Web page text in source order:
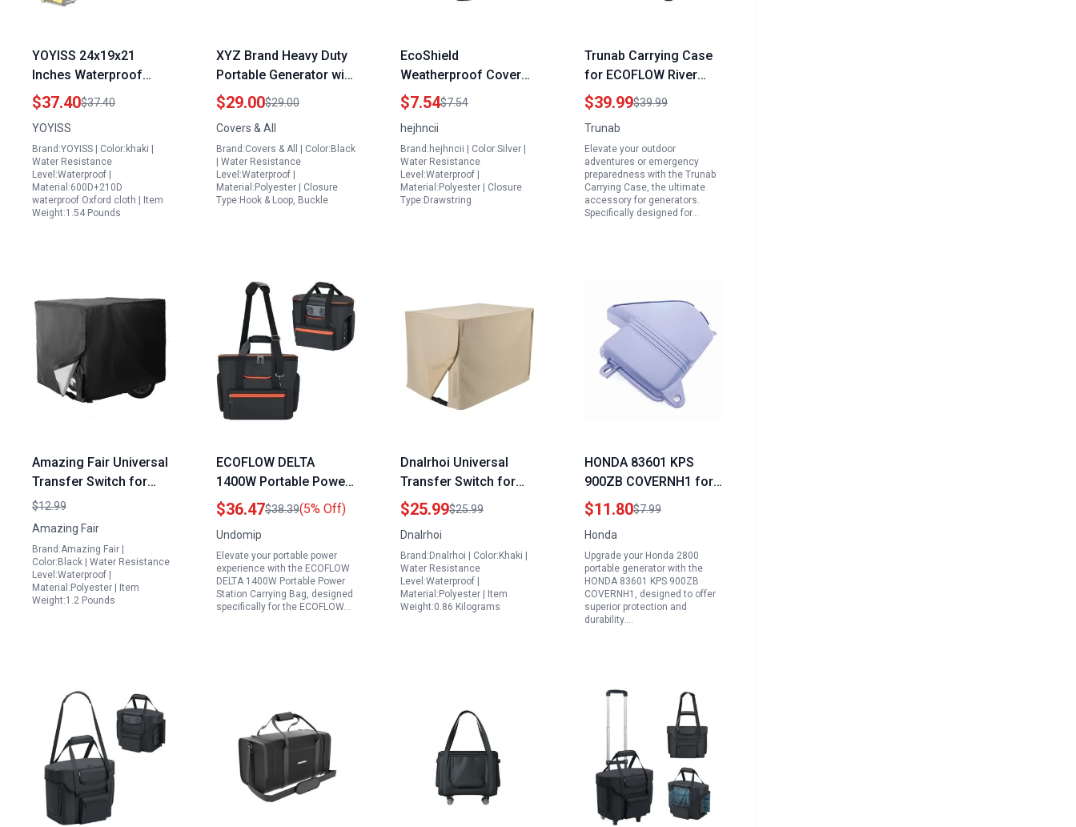
YOYISS 24x19x21
Inches Waterproof
Oxford Cloth Generator
Cover Ideal Size of
Portable Generator for
House
$37.40$37.40
YOYISS
Brand:YOYISS | Color:khaki |
Water Resistance
Level:Waterproof |
Material:600D+210D
waterproof Oxford cloth | Item
Weight:1.54 Pounds
XYZ Brand Heavy Duty
Portable Generator with
Air Compressor Cover
18 Oz Waterproof UV
Weather Resistant
Universal Equipment
Protector 20W X 15D X
17H Black
$29.00$29.00
Covers & All
Brand:Covers & All | Color:Black
| Water Resistance
Level:Waterproof |
Material:Polyester | Closure
Type:Hook & Loop, Buckle
EcoShield
Weatherproof Cover
for Charging Electric
Car with Portable
Generator Outdoor
Waterproof Dustproof
Rainproof Protector
$7.54$7.54
hejhncii
Brand:hejhncii | Color:Silver |
Water Resistance
Level:Waterproof |
Material:Polyester | Closure
Type:Drawstring
Trunab Carrying Case
for ECOFLOW River
River 2 River Pro
Generators
Accessories for
Generators with
Waterproof Bottom and
Front Pockets
$39.99$39.99
Trunab
Elevate your outdoor
adventures or emergency
preparedness with the Trunab
Carrying Case, the ultimate
accessory for generators.
Specifically designed for…
Amazing Fair Universal
Transfer Switch for
Portable Generator
Compatible with 3000
5000 Watt Generators
26 x 20 x 20 Inches
Black Durable Design
$12.99
Amazing Fair
Brand:Amazing Fair |
Color:Black | Water Resistance
Level:Waterproof |
Material:Polyester | Item
Weight:1.2 Pounds
ECOFLOW DELTA
1400W Portable Power
Station Carrying Bag
with Shoulder Strap
Handle for Easy
Transport
$36.47$38.39(5% Off)
Undomip
Elevate your portable power
experience with the ECOFLOW
DELTA 1400W Portable Power
Station Carrying Bag, designed
specifically for the ECOFLOW…
Dnalrhoi Universal
Transfer Switch for
Generator Heavy Duty
600D Polyester
Weatherproof Cover
Fits 7000 10000 Watt
Generators Khaki
32x24x24 Inches
$25.99$25.99
Dnalrhoi
Brand:Dnalrhoi | Color:Khaki |
Water Resistance
Level:Waterproof |
Material:Polyester | Item
Weight:0.86 Kilograms
HONDA 83601 KPS
900ZB COVERNH1 for
Honda 2800 Portable
Generator
$11.80$7.99
Honda
Upgrade your Honda 2800
portable generator with the
HONDA 83601 KPS 900ZB
COVERNH1, designed to offer
superior protection and
durability.…